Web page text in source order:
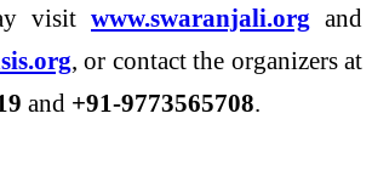
visit www.swaranjali.org and
, or contact the organizers at
and +91-9773565708.